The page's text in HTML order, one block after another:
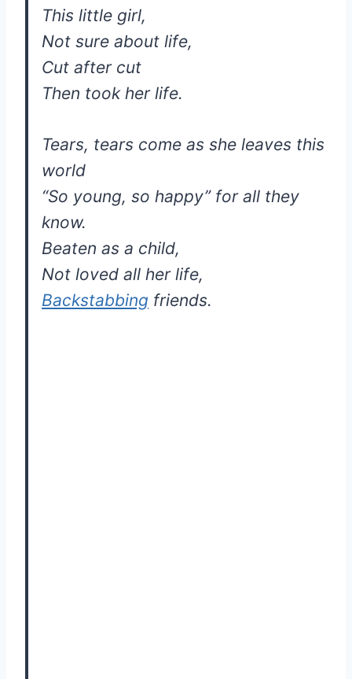
This little girl,
Not sure about life,
Cut after cut
Then took her life.
Tears, tears come as she leaves this
world
“So young, so happy” for all they
know.
Beaten as a child,
Not loved all her life,
Backstabbing friends.